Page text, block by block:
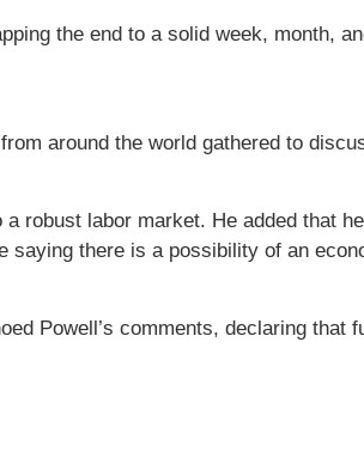
the end to a solid week, month,
around the world gathered to
robust labor market. He added that
there is a possibility of an
Powell’s comments, declaring